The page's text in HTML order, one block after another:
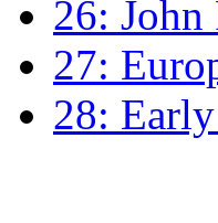
26: John
27:
28: